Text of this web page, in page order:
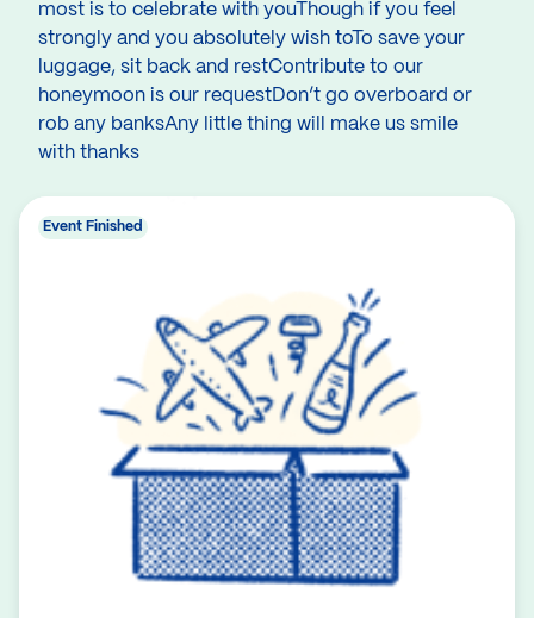
most is to celebrate with youThough if you feel
strongly and you absolutely wish toTo save your
luggage, sit back and restContribute to our
honeymoon is our requestDon’t go overboard or
rob any banksAny little thing will make us smile
with thanks
Event Finished